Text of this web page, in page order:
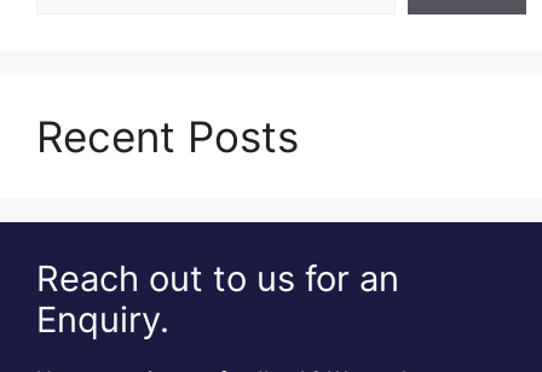
Recent Posts
Reach out to us for an
Enquiry.